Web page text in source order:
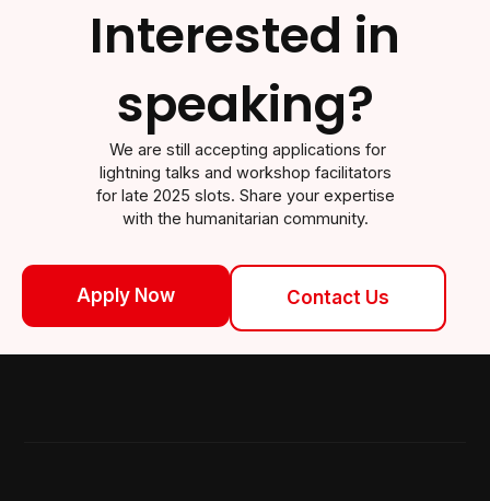
Interested in
speaking?
We are still accepting applications for
lightning talks and workshop facilitators
for late 2025 slots. Share your expertise
with the humanitarian community.
Apply Now Contact Us